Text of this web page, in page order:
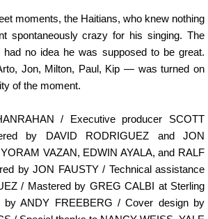
moments, the Haitians, who knew nothing
spontaneously crazy for his singing. The
no idea he was supposed to be great.
Jon, Milton, Paul, Kip — was turned on
of the moment.
/ Executive producer SCOTT
by DAVID RODRIGUEZ and JON
VAZAN, EDWIN AYALA, and RALF
by JON FAUSTY / Technical assistance
/ Mastered by GREG CALBI at Sterling
by ANDY FREEBERG / Cover design by